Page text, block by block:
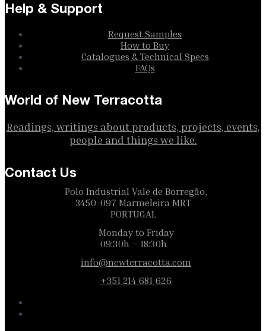
Help & Support
Request Samples
How to Buy
Catalogues & Technical Specs
FAQs
World of New Terracotta
Readings, writings about products, projects, events,
people and things we like.
Contact Us
Polo Industrial Vale de Borregão,
3450-097 Marmeleira MRT
PORTUGAL
Monday to Friday
09:30h – 18:30h
info@newterracotta.com
+351 214 681 626